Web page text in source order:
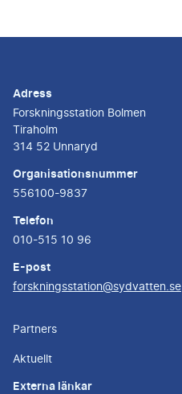
Adress
Forskningsstation Bolmen
Tiraholm
314 52 Unnaryd
Organisationsnummer
556100-9837
Telefon
010-515 10 96
E-post
forskningsstation@sydvatten.se
Partners
Aktuellt
Externa länkar